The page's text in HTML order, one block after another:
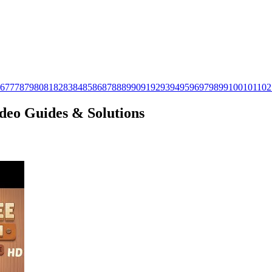
7778798081828384858687888990919293949596979899100101102
Guides & Solutions